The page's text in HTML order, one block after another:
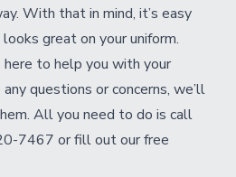
With that in mind, it’s easy
great on your uniform.
to help you with your
questions or concerns, we’ll
All you need to do is call
7467 or fill out ourfree